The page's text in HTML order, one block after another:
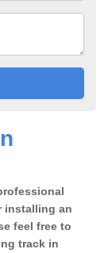
installing an
feel free to
track in